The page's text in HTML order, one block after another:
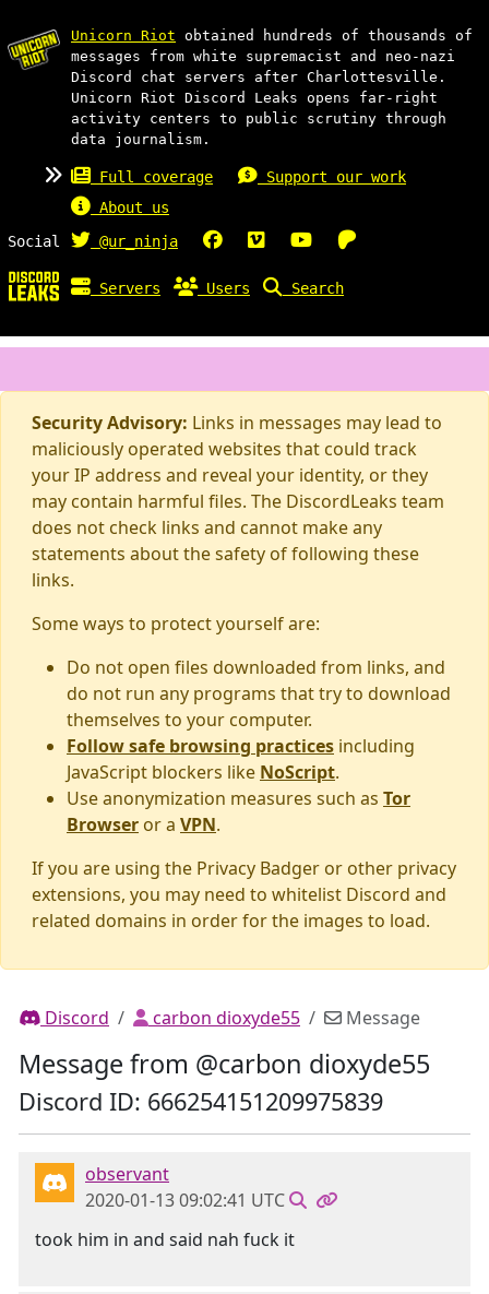
Unicorn Riot obtained hundreds of thousands of
messages from white supremacist and neo-nazi
Discord chat servers after Charlottesville.
Unicorn Riot Discord Leaks opens far-right
activity centers to public scrutiny through
data journalism.
Full coverage
Support our work
About us
Social
@ur_ninja
Servers Users Search
Security Advisory: Links in messages may lead to
maliciously operated websites that could track
your IP address and reveal your identity, or they
may contain harmful files. The DiscordLeaks team
does not check links and cannot make any
statements about the safety of following these
links.
Some ways to protect yourself are:
Do not open files downloaded from links, and
do not run any programs that try to download
themselves to your computer.
Follow safe browsing practices including
JavaScript blockers like NoScript.
Use anonymization measures such as Tor
Browser or a VPN.
If you are using the Privacy Badger or other privacy
extensions, you may need to whitelist Discord and
related domains in order for the images to load.
Discord carbon dioxyde55 Message
Message from @carbon dioxyde55
Discord ID: 666254151209975839
observant
2020-01-13 09:02:41 UTC
took him in and said nah fuck it